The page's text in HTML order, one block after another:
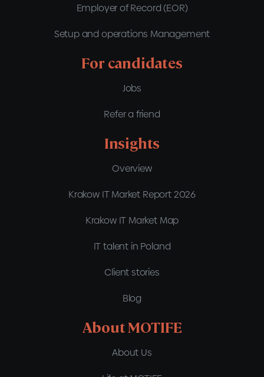
Employer of Record (EOR)
Setup and operations Management
For candidates
Jobs
Refer a friend
Insights
Overview
Krakow IT Market Report 2026
Krakow IT Market Map
IT talent in Poland
Client stories
Blog
About MOTIFE
About Us